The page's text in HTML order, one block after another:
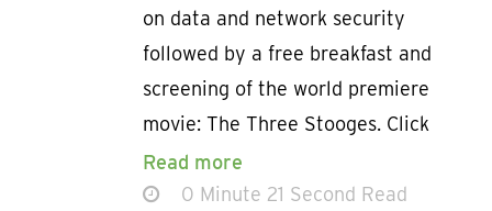
on data and network security
followed by a free breakfast and
screening of the world premiere
movie: The Three Stooges. Click
Read more
0 Minute 21 Second Read